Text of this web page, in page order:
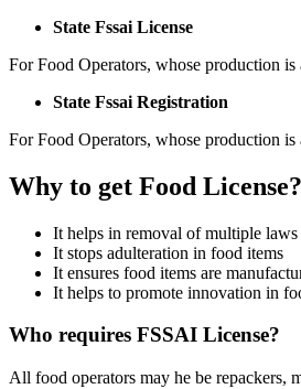
State Fssai License
For Food Operators, whose production
State Fssai Registration
For Food Operators, whose production
Why to get Food License?
It helps in removal of multiple laws
It stops adulteration in food items
It ensures food items are
It helps to promote innovation in
Who requires FSSAI License?
All food operators may he be repackers,